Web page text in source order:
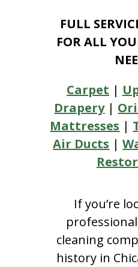
FULL
FOR ALL
Carpet |
Drapery|
Mattresses |
Air Ducts |
If you’re
cleaning
history in